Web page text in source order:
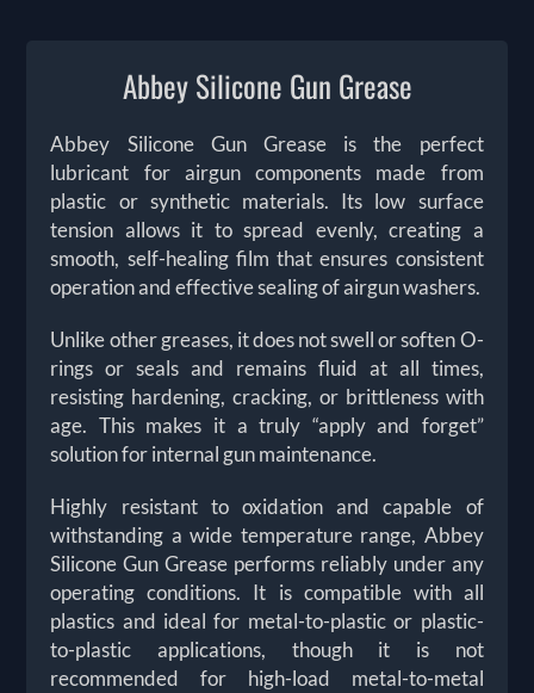
Abbey Silicone Gun Grease
Abbey Silicone Gun Grease is the perfect
lubricant for airgun components made from
plastic or synthetic materials. Its low surface
tension allows it to spread evenly, creating a
smooth, self-healing film that ensures consistent
operation and effective sealing of airgun washers.
Unlike other greases, it does not swell or soften O-
rings or seals and remains fluid at all times,
resisting hardening, cracking, or brittleness with
age. This makes it a truly “apply and forget”
solution for internal gun maintenance.
Highly resistant to oxidation and capable of
withstanding a wide temperature range, Abbey
Silicone Gun Grease performs reliably under any
operating conditions. It is compatible with all
plastics and ideal for metal-to-plastic or plastic-
to-plastic applications, though it is not
recommended for high-load metal-to-metal